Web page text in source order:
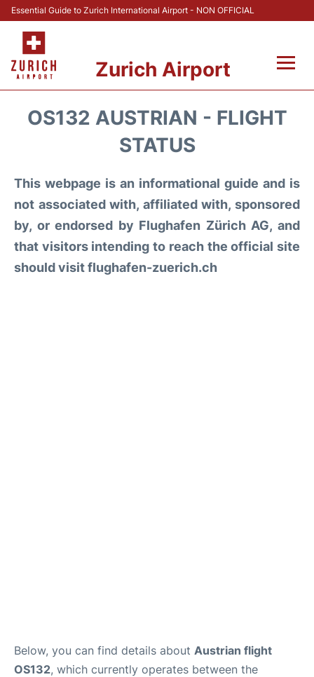
Essential Guide to Zurich International Airport - NON OFFICIAL
Zurich Airport
Reviews
FAQs
OS132 AUSTRIAN - FLIGHT
STATUS
This webpage is an informational guide and is
not associated with, affiliated with, sponsored
by, or endorsed by Flughafen Zürich AG, and
that visitors intending to reach the official site
should visit flughafen-zuerich.ch
Below, you can find details about Austrian flight
OS132, which currently operates between the